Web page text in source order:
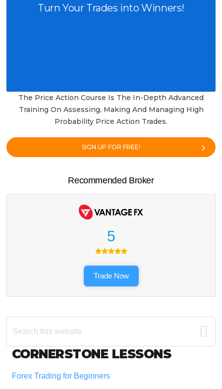
Turn Your Trades into Winners!
The Price Action Course Is The In-Depth Advanced
Training On Assessing, Making And Managing High
Probability Price Action Trades.
SIGN UP FOR FREE!
Recommended Broker
5
Trade Now
Search
this
Footer
CORNERSTONE LESSONS
Forex Trading for Beginners